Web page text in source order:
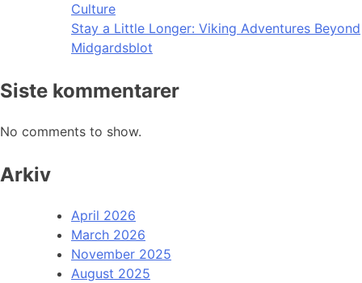
Culture
Stay a Little Longer: Viking Adventures Beyond
Midgardsblot
Siste kommentarer
No comments to show.
Arkiv
April 2026
March 2026
November 2025
August 2025